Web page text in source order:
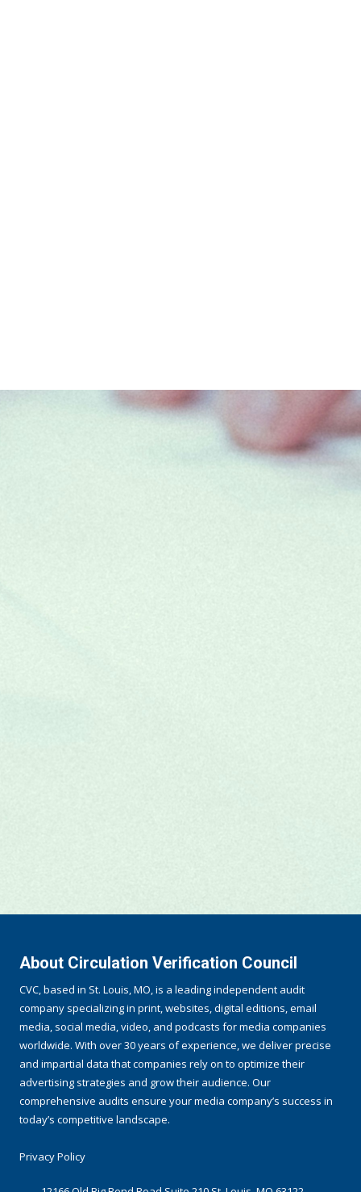
About Circulation Verification Council
CVC, based in St. Louis, MO, is a leading independent audit
company specializing in print, websites, digital editions, email
media, social media, video, and podcasts for media companies
worldwide. With over 30 years of experience, we deliver precise
and impartial data that companies rely on to optimize their
advertising strategies and grow their audience. Our
comprehensive audits ensure your media company’s success in
today’s competitive landscape.
Privacy Policy